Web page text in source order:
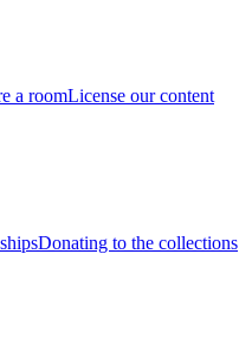
a roomLicense our content
Donating to the collections